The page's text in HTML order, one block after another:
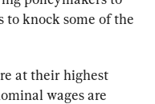
to knock some of the
at their highest
wages are